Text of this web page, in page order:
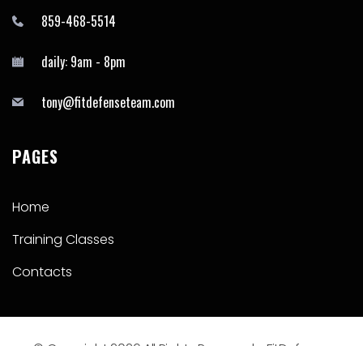
859-468-5514
daily: 9am - 8pm
tony@fitdefenseteam.com
PAGES
Home
Training Classes
Contacts